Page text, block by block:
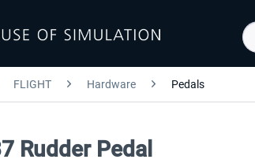
FLIGHT Hardware Pedals
Rudder Pedal